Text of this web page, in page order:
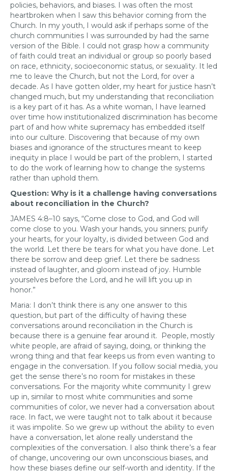
policies, behaviors, and biases. I was often the most
heartbroken when I saw this behavior coming from the
Church. In my youth, I would ask if perhaps some of the
church communities I was surrounded by had the same
version of the Bible. I could not grasp how a community
of faith could treat an individual or group so poorly based
on race, ethnicity, socioeconomic status, or sexuality. It led
me to leave the Church, but not the Lord, for over a
decade. As I have gotten older, my heart for justice hasn’t
changed much, but my understanding that reconciliation
is a key part of it has. As a white woman, I have learned
over time how institutionalized discrimination has become
part of and how white supremacy has embedded itself
into our culture. Discovering that because of my own
biases and ignorance of the structures meant to keep
inequity in place I would be part of the problem, I started
to do the work of learning how to change the systems
rather than uphold them.
Question: Why is it a challenge having conversations
about reconciliation in the Church?
JAMES 4:8–10 says, “Come close to God, and God will
come close to you. Wash your hands, you sinners; purify
your hearts, for your loyalty, is divided between God and
the world. Let there be tears for what you have done. Let
there be sorrow and deep grief. Let there be sadness
instead of laughter, and gloom instead of joy. Humble
yourselves before the Lord, and he will lift you up in
honor.”
Maria: I don’t think there is any one answer to this
question, but part of the difficulty of having these
conversations around reconciliation in the Church is
because there is a genuine fear around it. People, mostly
white people, are afraid of saying, doing, or thinking the
wrong thing and that fear keeps us from even wanting to
engage in the conversation. If you follow social media, you
get the sense there’s no room for mistakes in these
conversations. For the majority white community I grew
up in, similar to most white communities and some
communities of color, we never had a conversation about
race. In fact, we were taught not to talk about it because
it was impolite. So we grew up without the ability to even
have a conversation, let alone really understand the
complexities of the conversation. I also think there’s a fear
of change, uncovering our own unconscious biases, and
how these biases define our self-worth and identity. If the